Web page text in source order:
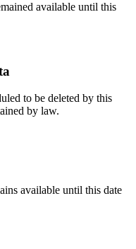
available until this
to be deleted by this
by law.
available until this date